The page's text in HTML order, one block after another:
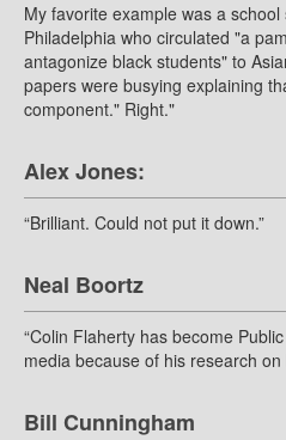
My favorite example was a
Philadelphia who circulated "a
antagonize black students" to
papers were busying explaining
component." Right."
Alex Jones:
“Brilliant. Could not put it down.”
Neal Boortz
“Colin Flaherty has become
media because of his research
Bill Cunningham